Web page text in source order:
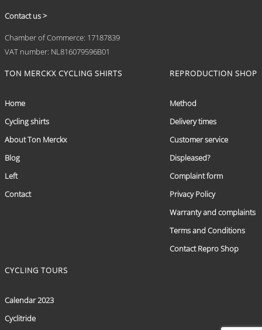
Contact us >
Chamber of Commerce: 17187839
VAT number: NL816079596B01
TON MERCKX CYCLING SHIRTS
Home
Cycling shirts
About Ton Merckx
Blog
Left
Contact
REPRODUCTION SHOP
Method
Delivery times
Customer service
Displeased?
Complaint form
Privacy Policy
Warranty and complaints
Terms and Conditions
Contact Repro Shop
CYCLING TOURS
Calendar 2023
Cyclitride